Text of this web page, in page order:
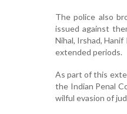
The police also
issued against
Nihal, Irshad,
extended periods.
As part of this
the Indian Penal
wilful evasion of